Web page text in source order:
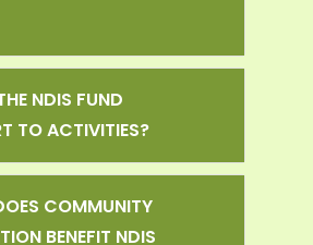
NDIS FUND
TO ACTIVITIES?
COMMUNITY
BENEFIT NDIS